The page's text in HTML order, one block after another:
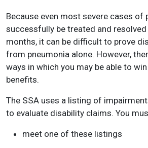
Because even most severe cases of
successfully be treated and resolved
months, it can be difficult to prove
from pneumonia alone. However,
ways in which you may be able to
benefits.
The SSA uses a listing of
to evaluate disability claims. You
meet one of these listings